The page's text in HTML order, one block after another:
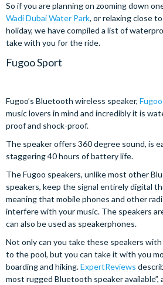
So if you are planning on zooming down
Wadi Dubai Water Park, or relaxing close
holiday, we have compiled a list of
take with you for the ride.
Fugoo Sport
Fugoo’s Bluetooth wireless speaker,
music lovers in mind and incredibly it is
proof and shock-proof.
The speaker offers 360 degree sound, is
staggering 40 hours of battery life.
The Fugoo speakers, unlike most other
speakers, keep the signal entirely digital
meaning that mobile phones and other
interfere with your music. The speakers
can also be used as speakerphones.
Not only can you take these speakers
to the pool, but you can take it with you
boarding and hiking.ExpertReviews
most rugged Bluetooth speaker